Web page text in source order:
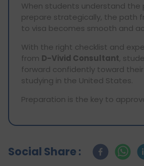
When students understand the
prepare strategically, the path
to visa becomes smooth and
With the right checklist and
from D-Vivid Consultant,
forward confidently toward
studying in the United States.
Preparation is the key to
Social Share :